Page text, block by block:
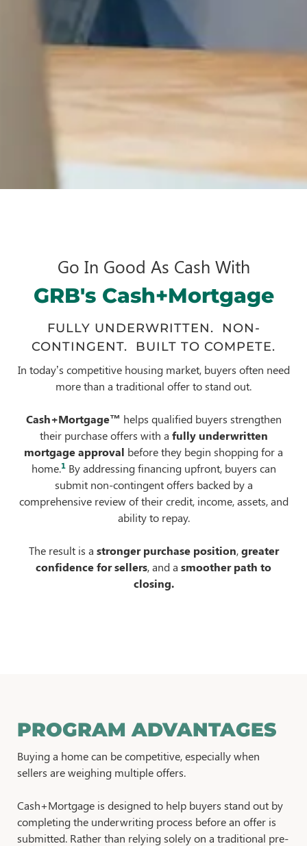
Go In Good As Cash With
GRB's Cash+Mortgage
FULLY UNDERWRITTEN. NON-
CONTINGENT. BUILT TO COMPETE.
In today’s competitive housing market, buyers often need
more than a traditional offer to stand out.
Cash+Mortgage™ helps qualified buyers strengthen
their purchase offers with a fully underwritten
mortgage approval before they begin shopping for a
home.1By addressing financing upfront, buyers can
submit non-contingent offers backed by a
comprehensive review of their credit, income, assets, and
ability to repay.
The result is a stronger purchase position,greater
confidence for sellers, and a smoother path to
closing.
PROGRAM ADVANTAGES
Buying a home can be competitive, especially when
sellers are weighing multiple offers.
Cash+Mortgage is designed to help buyers stand out by
completing the underwriting process before an offer is
submitted. Rather than relying solely on a traditional pre-